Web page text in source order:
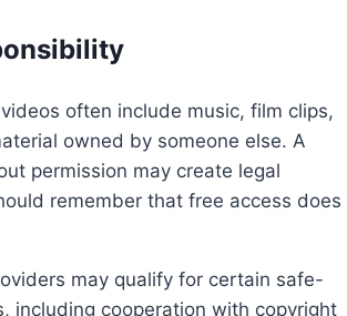
often include music, film clips,
owned by someone else. A
permission may create legal
remember that free access does
may qualify for certain safe-
including cooperation with copyright